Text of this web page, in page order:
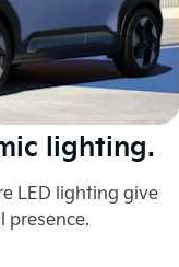
lighting.
LED lighting give
presence.